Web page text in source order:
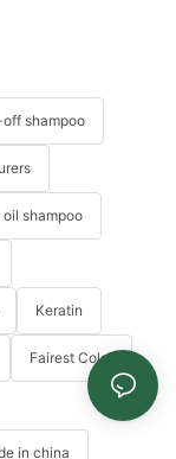
shampoo
oil shampoo
Keratin
Fairest Color
in china